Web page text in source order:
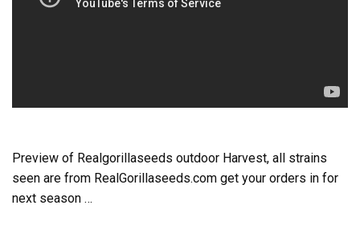
Preview of Realgorillaseeds outdoor Harvest, all strains
seen are from RealGorillaseeds.com get your orders in for
next season …